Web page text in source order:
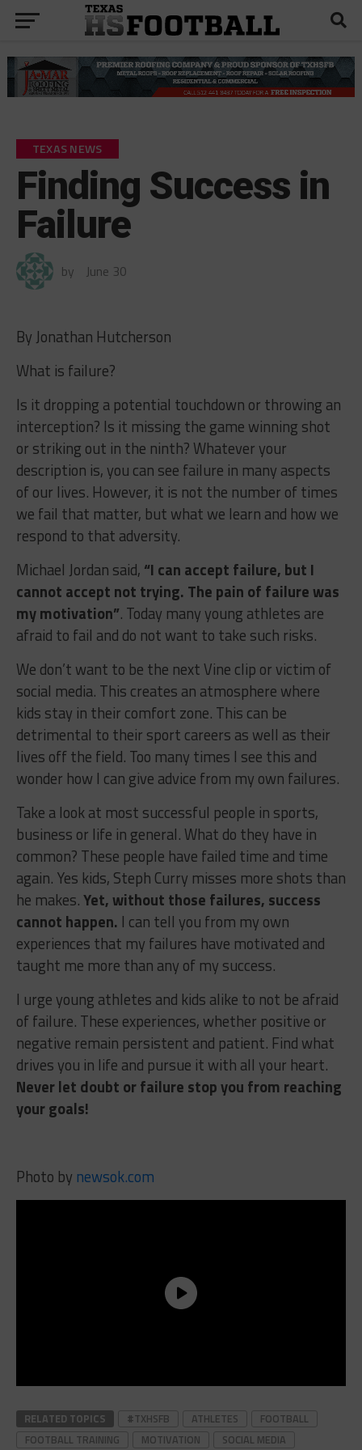
TEXAS NEWS
Finding Success in
Failure
by June 30
By Jonathan Hutcherson
What is failure?
Is it dropping a potential touchdown or throwing an
interception? Is it missing the game winning shot
or striking out in the ninth? Whatever your
description is, you can see failure in many aspects
of our lives. However, it is not the number of times
we fail that matter, but what we learn and how we
respond to that adversity.
Michael Jordan said, “I can accept failure, but I
cannot accept not trying. The pain of failure was
my motivation”. Today many young athletes are
afraid to fail and do not want to take such risks.
We don’t want to be the next Vine clip or victim of
social media. This creates an atmosphere where
kids stay in their comfort zone. This can be
detrimental to their sport careers as well as their
lives off the field. Too many times I see this and
wonder how I can give advice from my own failures.
Take a look at most successful people in sports,
business or life in general. What do they have in
common? These people have failed time and time
again. Yes kids, Steph Curry misses more shots than
he makes.Yet, without those failures, success
cannot happen. I can tell you from my own
experiences that my failures have motivated and
taught me more than any of my success.
I urge young athletes and kids alike to not be afraid
of failure. These experiences, whether positive or
negative remain persistent and patient. Find what
drives you in life and pursue it with all your heart.
Never let doubt or failure stop you from reaching
your goals!
Photo by newsok.com
RELATED TOPICS #TXHSFB ATHLETES
FOOTBALL
FOOTBALL TRAINING
MOTIVATION SOCIAL MEDIA